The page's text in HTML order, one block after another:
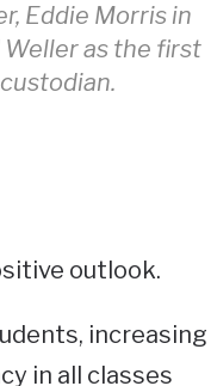
Eddie Morris in
Weller as the first
outlook.
increasing
in all classes